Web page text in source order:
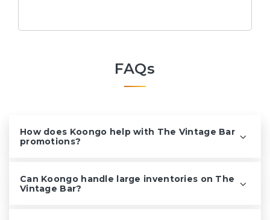
FAQs
How does Koongo help with The Vintage Bar
promotions?
Can Koongo handle large inventories on The
Vintage Bar?